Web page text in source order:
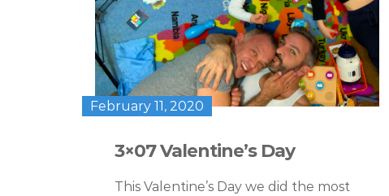
February 11, 2020
3×07 Valentine’s Day
This Valentine’s Day we did the most